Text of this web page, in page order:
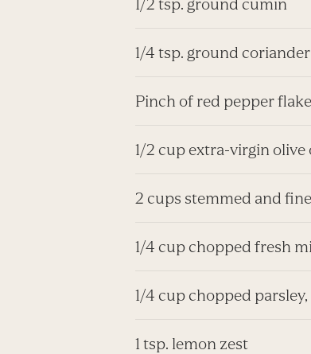
1/2 tsp. ground cumin
1/4 tsp. ground coriander
Pinch of red pepper
1/2 cup extra-virgin olive
2 cups stemmed and
1/4 cup chopped fresh
1/4 cup chopped
1 tsp. lemon zest